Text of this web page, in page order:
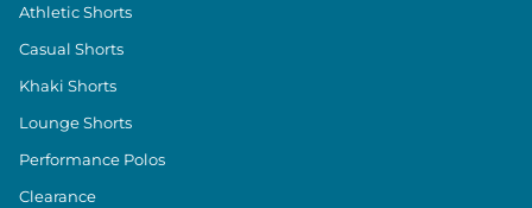
Athletic Shorts
Casual Shorts
Khaki Shorts
Lounge Shorts
Performance Polos
Clearance